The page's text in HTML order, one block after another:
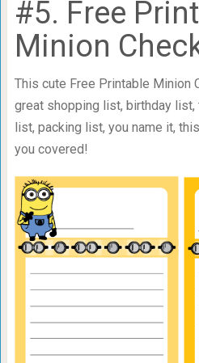
#5. Free
Minion
This cute Free Printable Minion
great shopping list, birthday
list, packing list, you name it,
you covered!